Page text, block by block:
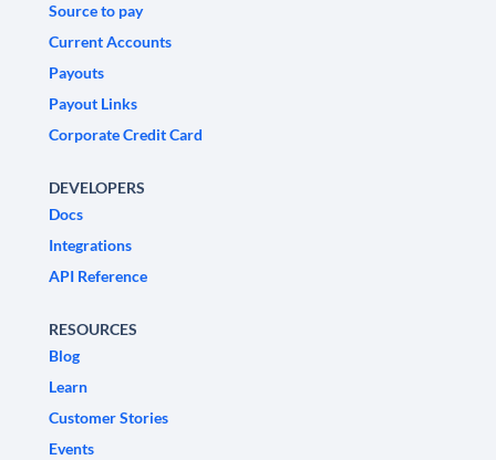
Source to pay
Current Accounts
Payouts
Payout Links
Corporate Credit Card
DEVELOPERS
Docs
Integrations
API Reference
RESOURCES
Blog
Learn
Customer Stories
Events